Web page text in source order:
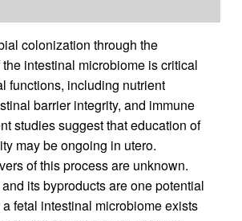
colonization through the
intestinal microbiome is critical
functions, including nutrient
barrier integrity, and immune
studies suggest that education of
may be ongoing in utero.
of this process are unknown.
its byproducts are one potential
fetal intestinal microbiome exists